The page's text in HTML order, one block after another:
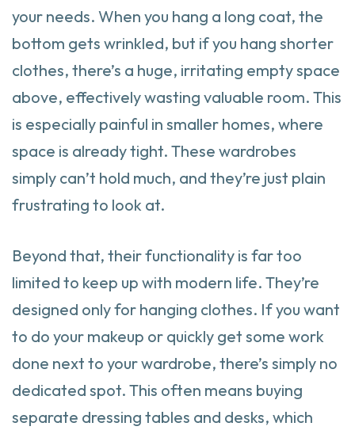
your needs. When you hang a long coat, the
bottom gets wrinkled, but if you hang shorter
clothes, there’s a huge, irritating empty space
above, effectively wasting valuable room. This
is especially painful in smaller homes, where
space is already tight. These wardrobes
simply can’t hold much, and they’re just plain
frustrating to look at.
Beyond that, their functionality is far too
limited to keep up with modern life. They’re
designed only for hanging clothes. If you want
to do your makeup or quickly get some work
done next to your wardrobe, there’s simply no
dedicated spot. This often means buying
separate dressing tables and desks, which